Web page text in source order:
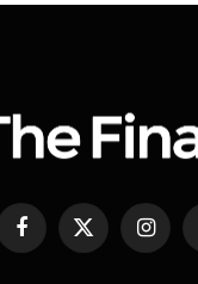
Facebook
X